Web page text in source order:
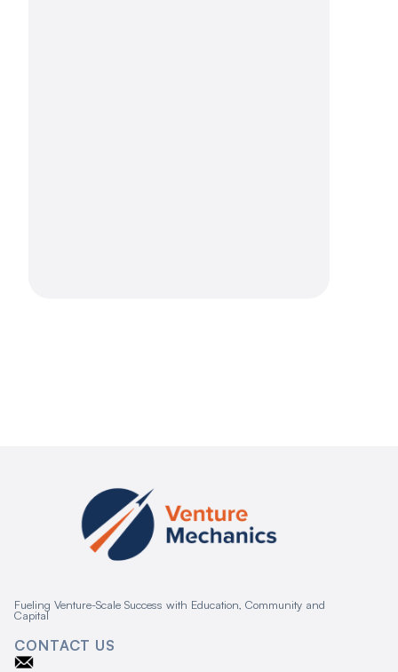
Fueling Venture-Scale Success with Education, Community and
Capital
CONTACT US